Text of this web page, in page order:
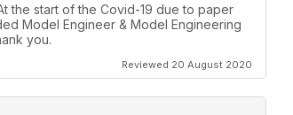
the start of the Covid-19 due to paper
Model Engineer & Model Engineering
you.
Reviewed 20 August 2020